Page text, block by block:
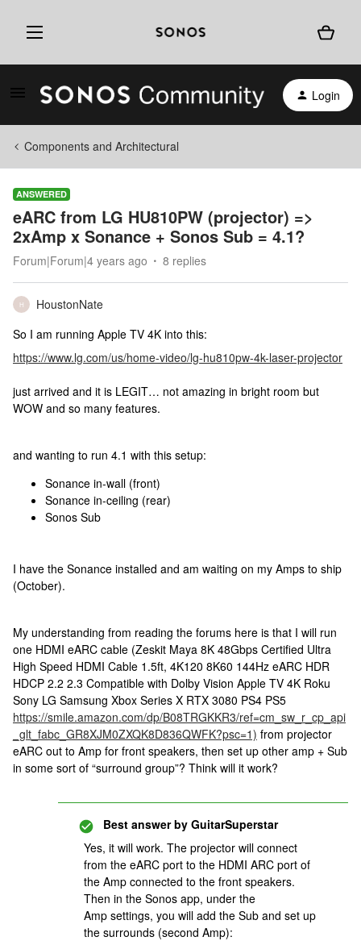
Login
Components and Architectural
ANSWERED
eARC from LG HU810PW (projector) =>
2xAmp x Sonance + Sonos Sub = 4.1?
Forum|Forum|4 years ago 8 replies
H
HoustonNate
So I am running Apple TV 4K into this:
https://www.lg.com/us/home-video/lg-hu810pw-4k-laser-projector
just arrived and it is LEGIT… not amazing in bright room but
WOW and so many features.
and wanting to run 4.1 with this setup:
Sonance in-wall (front)
Sonance in-ceiling (rear)
Sonos Sub
I have the Sonance installed and am waiting on my Amps to ship
(October).
My understanding from reading the forums here is that I will run
one HDMI eARC cable (Zeskit Maya 8K 48Gbps Certified Ultra
High Speed HDMI Cable 1.5ft, 4K120 8K60 144Hz eARC HDR
HDCP 2.2 2.3 Compatible with Dolby Vision Apple TV 4K Roku
Sony LG Samsung Xbox Series X RTX 3080 PS4 PS5
https://smile.amazon.com/dp/B08TRGKKR3/ref=cm_sw_r_cp_api
_glt_fabc_GR8XJM0ZXQK8D836QWFK?psc=1) from projector
eARC out to Amp for front speakers, then set up other amp + Sub
in some sort of “surround group”? Think will it work?
Best answer by GuitarSuperstar
Yes, it will work. The projector will connect
from the eARC port to the HDMI ARC port of
the Amp connected to the front speakers.
Then in the Sonos app, under the
Amp settings, you will add the Sub and set up
the surrounds (second Amp):